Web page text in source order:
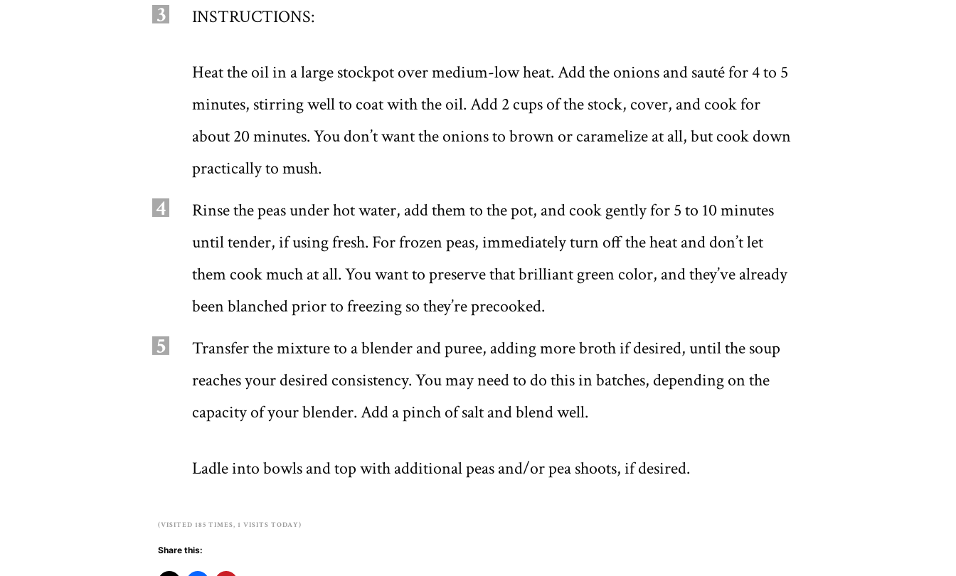
3 INSTRUCTIONS:
Heat the oil in a large stockpot over medium-low heat. Add the onions and sauté for 4 to 5
minutes, stirring well to coat with the oil. Add 2 cups of the stock, cover, and cook for
about 20 minutes. You don’t want the onions to brown or caramelize at all, but cook down
practically to mush.
4
Rinse the peas under hot water, add them to the pot, and cook gently for 5 to 10 minutes
until tender, if using fresh. For frozen peas, immediately turn off the heat and don’t let
them cook much at all. You want to preserve that brilliant green color, and they’ve already
been blanched prior to freezing so they’re precooked.
5
Transfer the mixture to a blender and puree, adding more broth if desired, until the soup
reaches your desired consistency. You may need to do this in batches, depending on the
capacity of your blender. Add a pinch of salt and blend well.
Ladle into bowls and top with additional peas and/or pea shoots, if desired.
(VISITED 185 TIMES, 1 VISITS TODAY)
Share this: